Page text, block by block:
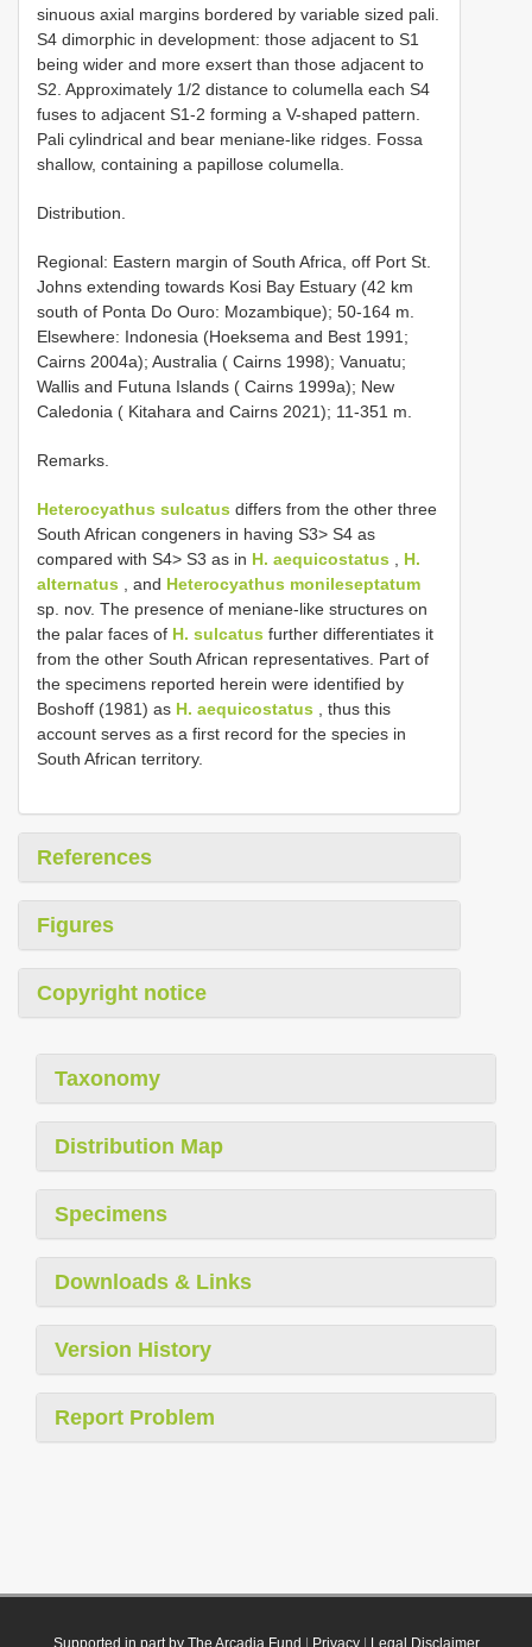
sinuous axial margins bordered by variable sized pali.
S4 dimorphic in development: those adjacent to S1
being wider and more exsert than those adjacent to
S2. Approximately 1/2 distance to columella each S4
fuses to adjacent S1-2 forming a V-shaped pattern.
Pali cylindrical and bear meniane-like ridges. Fossa
shallow, containing a papillose columella.
Distribution.
Regional: Eastern margin of South Africa, off Port St.
Johns extending towards Kosi Bay Estuary (42 km
south of Ponta Do Ouro: Mozambique); 50-164 m.
Elsewhere: Indonesia (Hoeksema and Best 1991;
Cairns 2004a); Australia ( Cairns 1998); Vanuatu;
Wallis and Futuna Islands ( Cairns 1999a); New
Caledonia ( Kitahara and Cairns 2021); 11-351 m.
Remarks.
Heterocyathus sulcatus differs from the other three
South African congeners in having S3> S4 as
compared with S4> S3 as in H. aequicostatus
H.
alternatus , and Heterocyathus monileseptatum
sp. nov. The presence of meniane-like structures on
the palar faces of H. sulcatus further differentiates it
from the other South African representatives. Part of
the specimens reported herein were identified by
Boshoff (1981) as H. aequicostatus , thus this
account serves as a first record for the species in
South African territory.
References
Figures
Copyright notice
Taxonomy
Distribution Map
Specimens
Downloads & Links
Version History
Report Problem
Supported in part by The Arcadia Fund Privacy| Legal Disclaimer